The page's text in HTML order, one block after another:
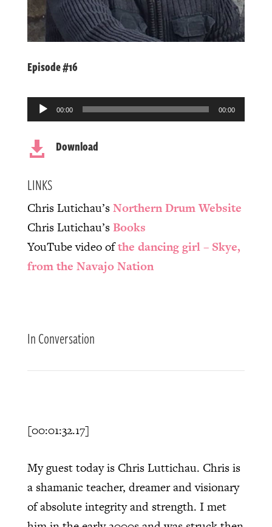
Episode #16
Audio
Player
00:00 00:00
 Download
LINKS
Chris Lutichau’sNorthern Drum Website
Chris Lutichau’sBooks
YouTube video ofthe dancing girl – Skye,
from the Navajo Nation
In Conversation
[00:01:32.17]
My guest today is Chris Luttichau. Chris is
a shamanic teacher, dreamer and visionary
of absolute integrity and strength. I met